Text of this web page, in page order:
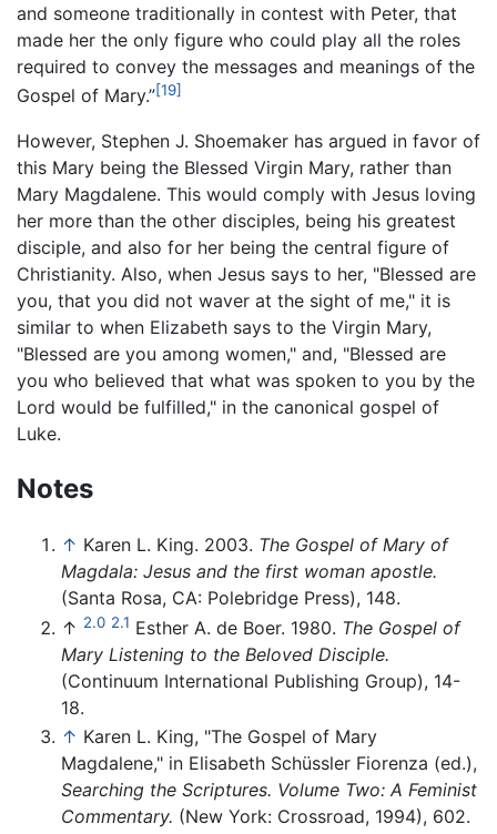
and someone traditionally in contest with Peter, that
made her the only figure who could play all the roles
required to convey the messages and meanings of the
Gospel of Mary.”[19]
However, Stephen J. Shoemaker has argued in favor of
this Mary being the Blessed Virgin Mary, rather than
Mary Magdalene. This would comply with Jesus loving
her more than the other disciples, being his greatest
disciple, and also for her being the central figure of
Christianity. Also, when Jesus says to her, "Blessed are
you, that you did not waver at the sight of me," it is
similar to when Elizabeth says to the Virgin Mary,
"Blessed are you among women," and, "Blessed are
you who believed that what was spoken to you by the
Lord would be fulfilled," in the canonical gospel of
Luke.
Notes
↑ Karen L. King. 2003. The Gospel of Mary of
Magdala: Jesus and the first woman apostle.
(Santa Rosa, CA: Polebridge Press), 148.
↑ 2.0 2.1 Esther A. de Boer. 1980. The Gospel of
Mary Listening to the Beloved Disciple.
(Continuum International Publishing Group), 14-
18.
↑ Karen L. King, "The Gospel of Mary
Magdalene," in Elisabeth Schüssler Fiorenza (ed.),
Searching the Scriptures. Volume Two: A Feminist
Commentary. (New York: Crossroad, 1994), 602.